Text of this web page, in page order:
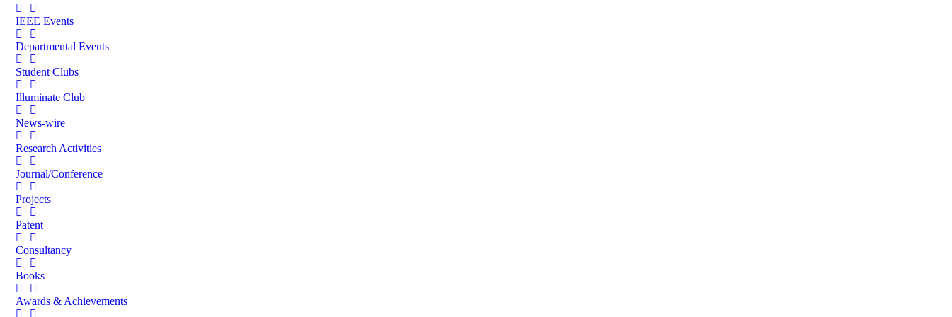
IEEE Events
Departmental Events
Student Clubs
Illuminate Club
News-wire
Research Activities
Journal/Conference
Projects
Patent
Consultancy
Books
Awards & Achievements